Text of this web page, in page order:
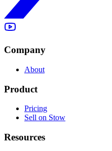
Company
About
Product
Pricing
Sell on Stow
Resources